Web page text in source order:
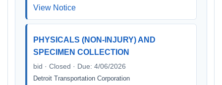
View Notice
PHYSICALS (NON-INJURY) AND
SPECIMEN COLLECTION
bid · Closed · Due: 4/06/2026
Detroit Transportation Corporation